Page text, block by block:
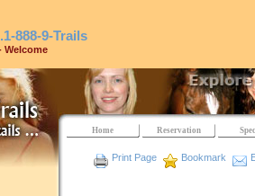
888-9-Trails
Welcome
Home Reservation
Print Page Bookmark